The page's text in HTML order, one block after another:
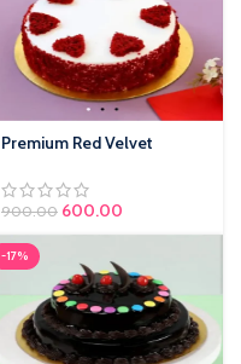
Premium Red Velvet
900.00 600.00
-17%